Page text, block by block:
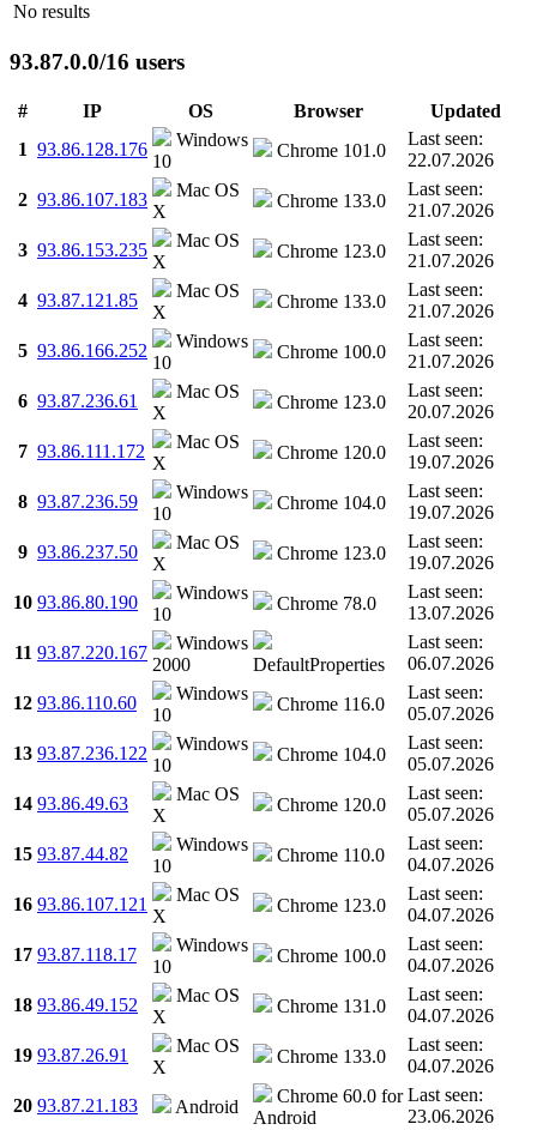
No results
93.87.0.0/16 users
# IP OS Browser
Updated
1 93.86.128.176
Windows
10
Chrome 101.0
Last seen:
22.07.2026
2 93.86.107.183
Mac OS
X
Chrome 133.0
Last seen:
21.07.2026
3 93.86.153.235
Mac OS
X
Chrome 123.0
Last seen:
21.07.2026
4 93.87.121.85
Mac OS
X
Chrome 133.0
Last seen:
21.07.2026
5 93.86.166.252
Windows
10
Chrome 100.0
Last seen:
21.07.2026
6 93.87.236.61
Mac OS
X
Chrome 123.0
Last seen:
20.07.2026
7 93.86.111.172
Mac OS
X
Chrome 120.0
Last seen:
19.07.2026
8 93.87.236.59
Windows
10
Chrome 104.0
Last seen:
19.07.2026
9 93.86.237.50
Mac OS
X
Chrome 123.0
Last seen:
19.07.2026
10 93.86.80.190
Windows
10
Chrome 78.0
Last seen:
13.07.2026
11 93.87.220.167
Windows
2000
DefaultProperties
Last seen:
06.07.2026
12 93.86.110.60
Windows
10
Chrome 116.0
Last seen:
05.07.2026
13 93.87.236.122
Windows
10
Chrome 104.0
Last seen:
05.07.2026
14 93.86.49.63
Mac OS
X
Chrome 120.0
Last seen:
05.07.2026
15 93.87.44.82
Windows
10
Chrome 110.0
Last seen:
04.07.2026
16 93.86.107.121
Mac OS
X
Chrome 123.0
Last seen:
04.07.2026
17 93.87.118.17
Windows
10
Chrome 100.0
Last seen:
04.07.2026
18 93.86.49.152
Mac OS
X
Chrome 131.0
Last seen:
04.07.2026
19 93.87.26.91
Mac OS
X
Chrome 133.0
Last seen:
04.07.2026
20 93.87.21.183 Android
Chrome 60.0 for
Android
Last seen:
23.06.2026